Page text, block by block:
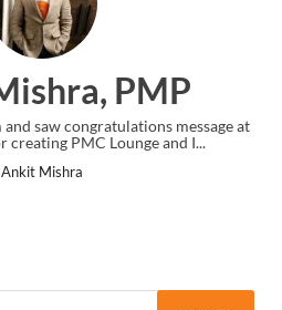
PMP
saw congratulations message at
creating PMC Lounge and I...
Ankit Mishra